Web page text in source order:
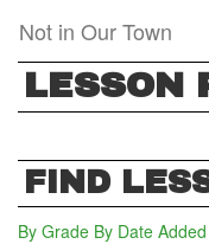
main
content
Not in Our Town
LESSON
FIND
By Grade By Date Added